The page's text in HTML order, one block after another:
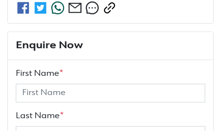
Enquire Now
First Name*
Last Name*